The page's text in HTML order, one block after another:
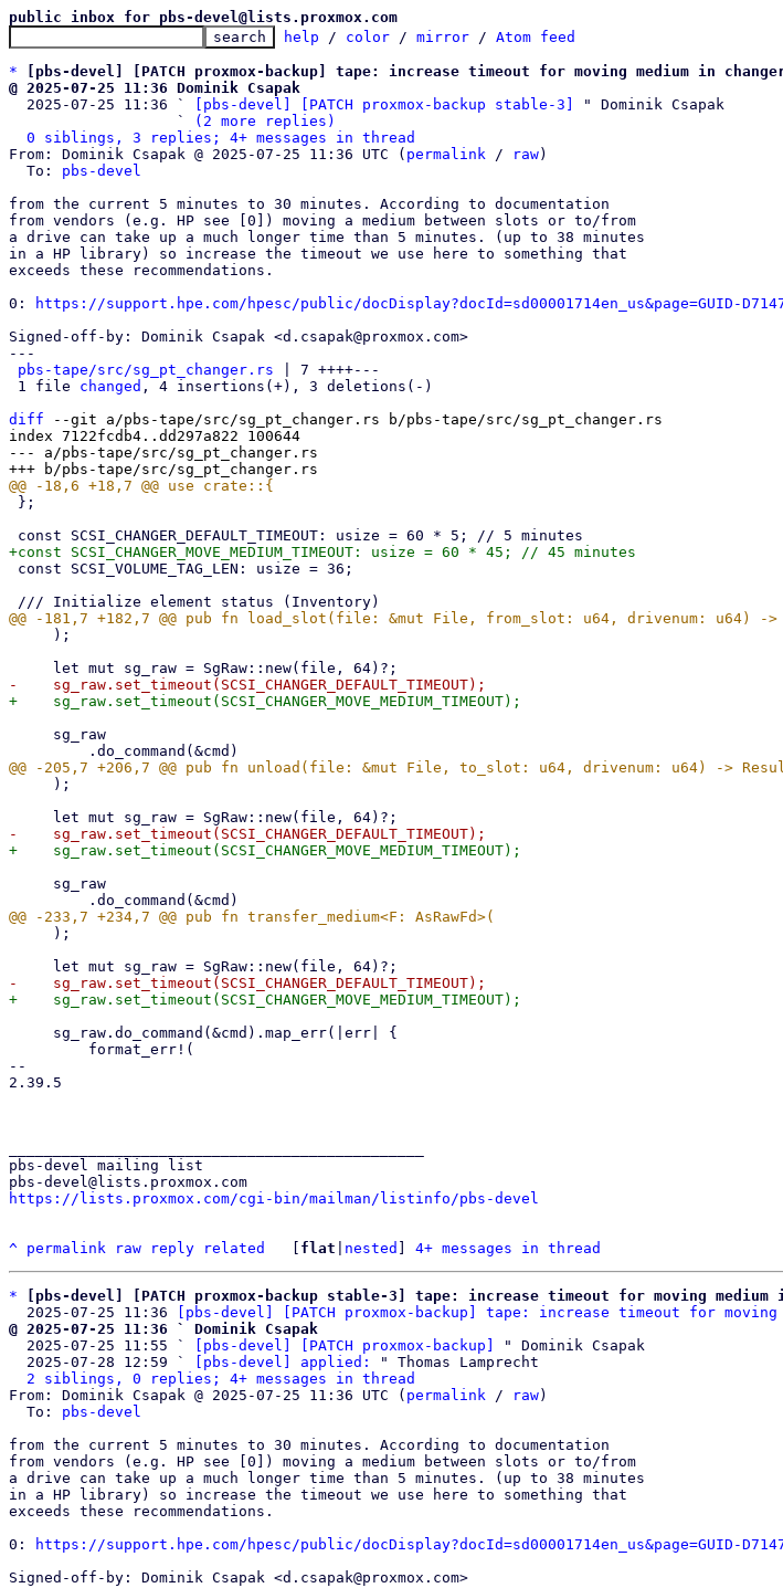
public inbox for pbs-devel@lists.proxmox.com
help / color / mirror / Atom feed
*
[pbs-devel] [PATCH proxmox-backup] tape: increase timeout for moving medium in
@ 2025-07-25 11:36 Dominik Csapak
2025-07-25 11:36 `
[pbs-devel] [PATCH proxmox-backup stable-3]
" Dominik Csapak
                   `
(2 more replies)
0 siblings, 3 replies; 4+ messages in thread
From: Dominik Csapak @ 2025-07-25 11:36 UTC ( permalink / raw)
  To:
pbs-devel
from the current 5 minutes to 30 minutes. According to documentation
from vendors (e.g. HP see [0]) moving a medium between slots or to/from
a drive can take up a much longer time than 5 minutes. (up to 38 minutes
in a HP library) so increase the timeout we use here to something that
exceeds these recommendations.
0:
https://support.hpe.com/hpesc/public/docDisplay?docId=sd00001714en_us&page=GUID-
Signed-off-by: Dominik Csapak <d.csapak@proxmox.com>
---
pbs-tape/src/sg_pt_changer.rs | 7 ++++---
1 file changed , 4 insertions(+), 3 deletions(-)
diff --git a/pbs-tape/src/sg_pt_changer.rs b/pbs-tape/src/sg_pt_changer.rs
index 7122fcdb4..dd297a822 100644
--- a/pbs-tape/src/sg_pt_changer.rs
--
2.39.5
pbs-devel mailing list
https://lists.proxmox.com/cgi-bin/mailman/listinfo/pbs-devel
^ permalink raw reply related flat nested 4+ messages in thread
*
[pbs-devel] [PATCH proxmox-backup stable-3] tape: increase timeout for moving medium
  2025-07-25 11:36
[pbs-devel] [PATCH proxmox-backup] tape: increase timeout for moving
@ 2025-07-25 11:36 ` Dominik Csapak
2025-07-25 11:55 `
[pbs-devel] [PATCH proxmox-backup]
" Dominik Csapak
  2025-07-28 12:59 `
[pbs-devel] applied:
" Thomas Lamprecht
2 siblings, 0 replies; 4+ messages in thread
From: Dominik Csapak @ 2025-07-25 11:36 UTC ( permalink / raw)
  To:
pbs-devel
from the current 5 minutes to 30 minutes. According to documentation
from vendors (e.g. HP see [0]) moving a medium between slots or to/from
a drive can take up a much longer time than 5 minutes. (up to 38 minutes
in a HP library) so increase the timeout we use here to something that
exceeds these recommendations.
0:
https://support.hpe.com/hpesc/public/docDisplay?docId=sd00001714en_us&page=GUID-
Signed-off-by: Dominik Csapak <d.csapak@proxmox.com>